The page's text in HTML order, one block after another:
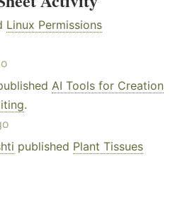
Linux Permissions
AI Tools for Creation
.
published Plant Tissues